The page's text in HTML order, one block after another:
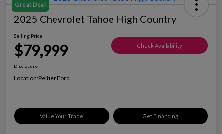
Great Deal
2025 Chevrolet Tahoe High Country
Selling Price
$79,999 Check Availability
Disclosure
Location:Peltier Ford
Value Your Trade Get Financing